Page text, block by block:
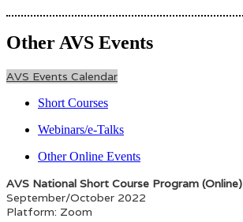
Other AVS Events
AVS Events Calendar
Short Courses
Webinars/e-Talks
Other Online Events
AVS National Short Course Program (Online)
September/October 2022
Platform: Zoom